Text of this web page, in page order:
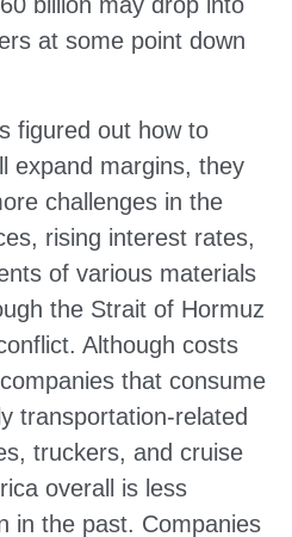
at some point down
figured out how to
expand margins, they
challenges in the
rising interest rates,
of various materials
the Strait of Hormuz
Although costs
that consume
transportation-related
truckers, and cruise
overall is less
in the past. Companies